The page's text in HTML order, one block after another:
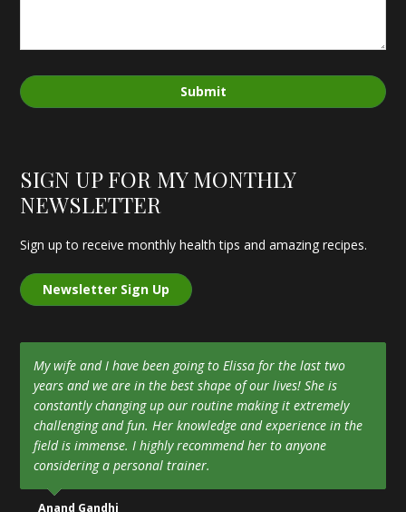
Submit
SIGN UP FOR MY MONTHLY
NEWSLETTER
Sign up to receive monthly health tips and amazing recipes.
Newsletter Sign Up
My wife and I have been going to Elissa for the last two
years and we are in the best shape of our lives! She is
constantly changing up our routine making it extremely
challenging and fun. Her knowledge and experience in the
field is immense. I highly recommend her to anyone
considering a personal trainer.
Anand Gandhi